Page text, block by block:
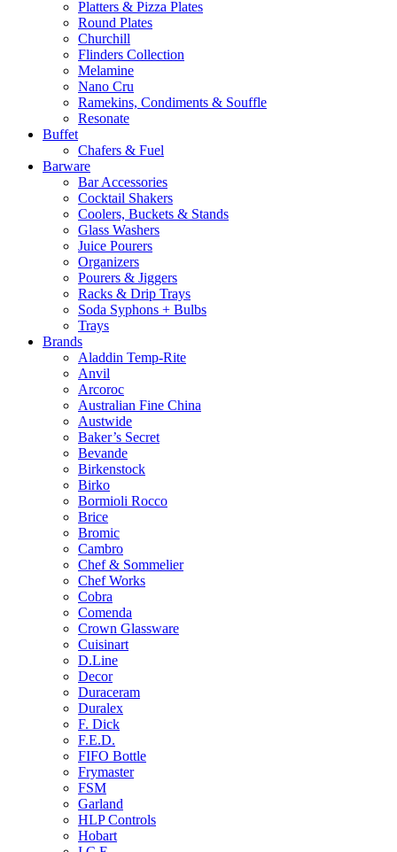
Platters & Pizza Plates
Round Plates
Churchill
Flinders Collection
Melamine
Nano Cru
Ramekins, Condiments & Souffle
Resonate
Buffet
Chafers & Fuel
Barware
Bar Accessories
Cocktail Shakers
Coolers, Buckets & Stands
Glass Washers
Juice Pourers
Organizers
Pourers & Jiggers
Racks & Drip Trays
Soda Syphons + Bulbs
Trays
Brands
Aladdin Temp-Rite
Anvil
Arcoroc
Australian Fine China
Austwide
Baker’s Secret
Bevande
Birkenstock
Birko
Bormioli Rocco
Brice
Bromic
Cambro
Chef & Sommelier
Chef Works
Cobra
Comenda
Crown Glassware
Cuisinart
D.Line
Decor
Duraceram
Duralex
F. Dick
F.E.D.
FIFO Bottle
Frymaster
FSM
Garland
HLP Controls
Hobart